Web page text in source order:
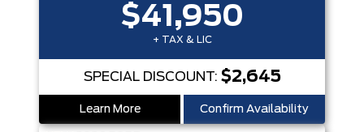
$41,950
+ TAX & LIC
SPECIAL DISCOUNT: $2,645
Learn More Confirm Availability